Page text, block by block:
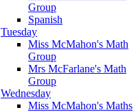
Group
Spanish
Tuesday
Miss McMahon's Math
Group
Mrs McFarlane's Math
Group
Wednesday
Miss McMahon's Maths